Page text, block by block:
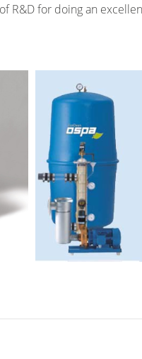
R&D for doing an